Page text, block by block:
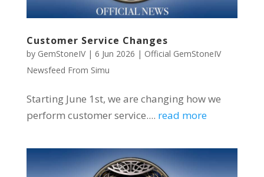
Customer Service Changes
by GemStoneIV| 6 Jun 2026 | Official GemStoneIV
Newsfeed From Simu
Starting June 1st, we are changing how we
perform customer service.... read more